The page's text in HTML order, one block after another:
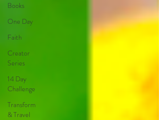
Books
One Day
Faith
Creator
Series
14 Day
Challenge
Transform
& Travel